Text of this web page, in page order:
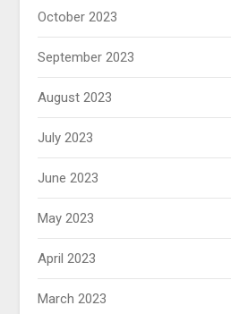
October 2023
September 2023
August 2023
July 2023
June 2023
May 2023
April 2023
March 2023